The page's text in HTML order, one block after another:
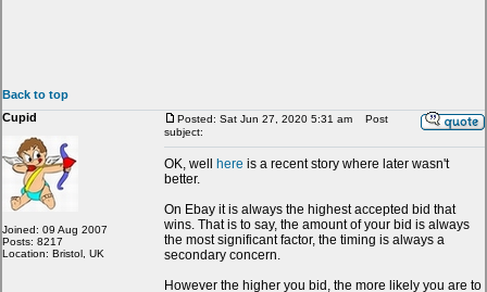
Back to top
Cupid
Joined: 09 Aug 2007
Posts: 8217
Location: Bristol, UK
Posted: Sat Jun 27, 2020 5:31 am
Post
subject:
OK, well here is a recent story where later wasn't
better.
On Ebay it is always the highest accepted bid that
wins. That is to say, the amount of your bid is always
the most significant factor, the timing is always a
secondary concern.
However the higher you bid, the more likely you are to